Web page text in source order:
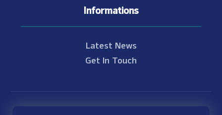
Informations
Latest News
Get In Touch